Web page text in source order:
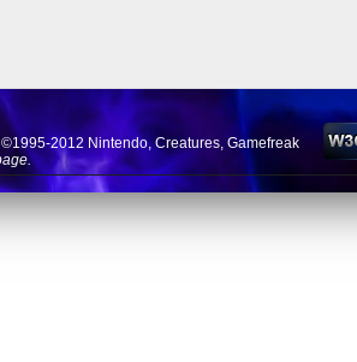
2012 Nintendo,Creatures, Gamefreak